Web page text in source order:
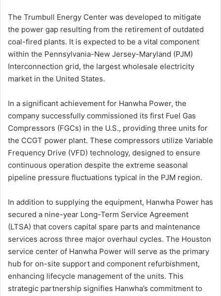
The Trumbull Energy Center was developed to mitigate
the power gap resulting from the retirement of outdated
coal-fired plants. It is expected to be a vital component
within the Pennsylvania-New Jersey-Maryland (PJM)
Interconnection grid, the largest wholesale electricity
market in the United States.
In a significant achievement for Hanwha Power, the
company successfully commissioned its first Fuel Gas
Compressors (FGCs) in the U.S., providing three units for
the CCGT power plant. These compressors utilize Variable
Frequency Drive (VFD) technology, designed to ensure
continuous operation despite the extreme seasonal
pipeline pressure fluctuations typical in the PJM region.
In addition to supplying the equipment, Hanwha Power has
secured a nine-year Long-Term Service Agreement
(LTSA) that covers capital spare parts and maintenance
services across three major overhaul cycles. The Houston
service center of Hanwha Power will serve as the primary
hub for on-site support and component refurbishment,
enhancing lifecycle management of the units. This
strategic partnership signifies Hanwha’s commitment to